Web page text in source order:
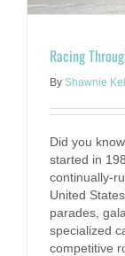
Racing
By Shawnie
Did you
started in
continually-
United
parades,
specialized
competitive